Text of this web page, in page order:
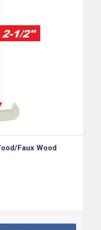
Faux Wood